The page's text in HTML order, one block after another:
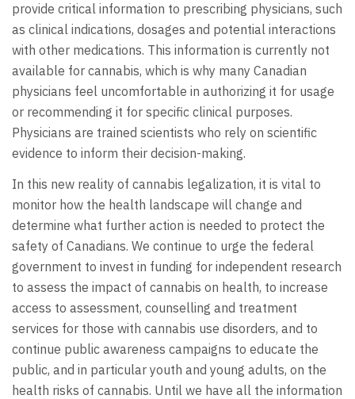
provide critical information to prescribing physicians, such
as clinical indications, dosages and potential interactions
with other medications. This information is currently not
available for cannabis, which is why many Canadian
physicians feel uncomfortable in authorizing it for usage
or recommending it for specific clinical purposes.
Physicians are trained scientists who rely on scientific
evidence to inform their decision-making.
In this new reality of cannabis legalization, it is vital to
monitor how the health landscape will change and
determine what further action is needed to protect the
safety of Canadians. We continue to urge the federal
government to invest in funding for independent research
to assess the impact of cannabis on health, to increase
access to assessment, counselling and treatment
services for those with cannabis use disorders, and to
continue public awareness campaigns to educate the
public, and in particular youth and young adults, on the
health risks of cannabis. Until we have all the information